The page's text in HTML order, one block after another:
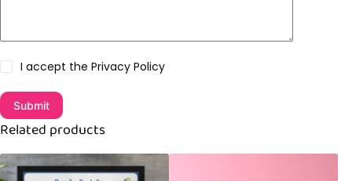
I accept the Privacy Policy
Submit
Related products